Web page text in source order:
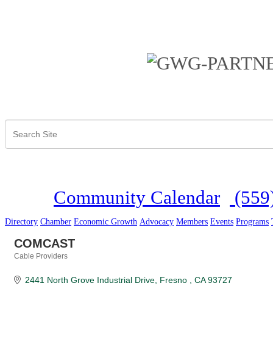
Community Calendar
Directory Chamber Economic Growth Advocacy Members Events Programs
COMCAST
Cable Providers
2441 North Grove Industrial Drive Fresno CA 93727